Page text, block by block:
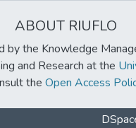
ABOUT RIUFLO
by the Knowledge
and Research at the
theOpen Access